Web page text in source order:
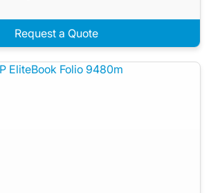
Request a Quote